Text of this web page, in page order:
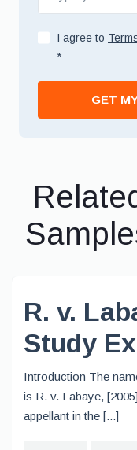
I agree to
*
GET
R. v.
Study
Introduction The
is R. v. Labaye,
appellant in the [...]